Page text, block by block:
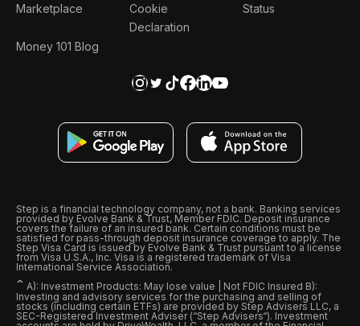
Marketplace
Money 101 Blog
Cookie
Declaration
Status
Step is a financial technology company, not a bank. Banking services
provided by Evolve Bank & Trust, Member FDIC. Deposit insurance
covers the failure of an insured bank. Certain conditions must be
satisfied for pass-through deposit insurance coverage to apply. The
Step Visa Card is issued by Evolve Bank & Trust pursuant to a license
from Visa U.S.A., Inc. Visa is a registered trademark of Visa
International Service Association.
ˆ A): Investment Products: May lose value | Not FDIC Insured B):
Investing and advisory services for the purchasing and selling of
stocks (including certain ETFs) are provided by Step Advisers LLC, a
SEC-Registered Investment Adviser (“Step Advisers“). Investment